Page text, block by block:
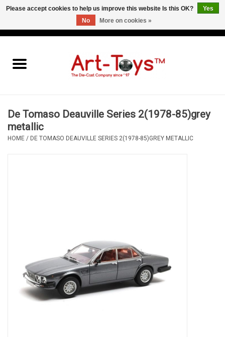
De Tomaso Deauville Series 2(1978-85)grey
metallic
HOME / DE TOMASO DEAUVILLE SERIES 2(1978-85)GREY METALLIC
Please accept cookies to help us improve this website Is this OK?
Yes
No
More on cookies »